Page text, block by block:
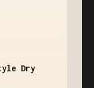
Dry